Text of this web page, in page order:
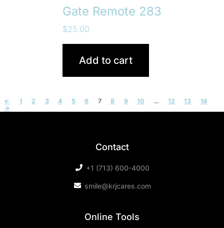
Gate Remote 283
$25.00
Add to cart
← 1 2 3 4 5 6 7 8 9 10 … 12 13
14
→
Contact
+1 (713) 600-4000
smile@krjcares.com
Online Tools